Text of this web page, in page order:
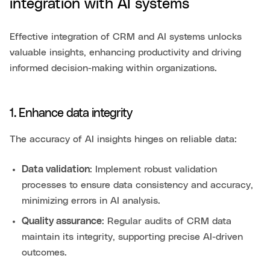
integration with AI systems
Effective integration of CRM and AI systems unlocks
valuable insights, enhancing productivity and driving
informed decision-making within organizations.
1. Enhance data integrity
The accuracy of AI insights hinges on reliable data:
Data validation: Implement robust validation
processes to ensure data consistency and accuracy,
minimizing errors in AI analysis.
Quality assurance: Regular audits of CRM data
maintain its integrity, supporting precise AI-driven
outcomes.